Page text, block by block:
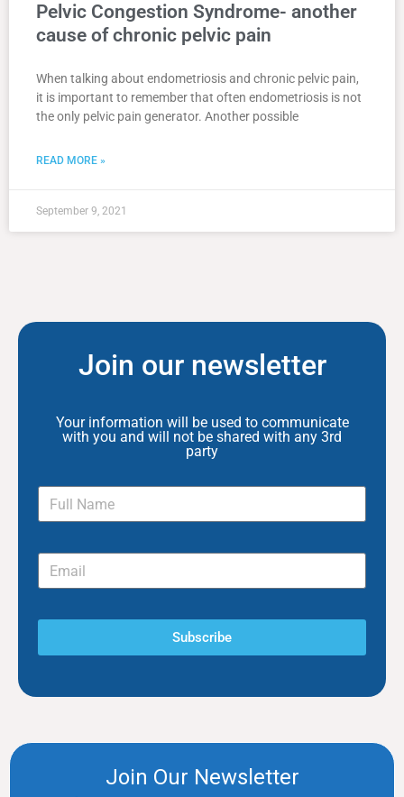
Pelvic Congestion Syndrome- another
cause of chronic pelvic pain
When talking about endometriosis and chronic pelvic pain,
it is important to remember that often endometriosis is not
the only pelvic pain generator. Another possible
READ MORE »
September 9, 2021
Join our newsletter
Your information will be used to communicate
with you and will not be shared with any 3rd
party
Subscribe